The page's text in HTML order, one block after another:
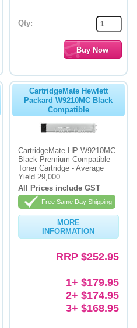
Qty:
CartridgeMate Hewlett
Packard W9210MC Black
Compatible
CartridgeMate HP W9210MC
Black Premium Compatible
Toner Cartridge - Average
Yield 29,000
All Prices include GST
Free Same Day Shipping
MORE
INFORMATION
RRP$252.95
1+ $179.95
2+ $174.95
3+ $168.95